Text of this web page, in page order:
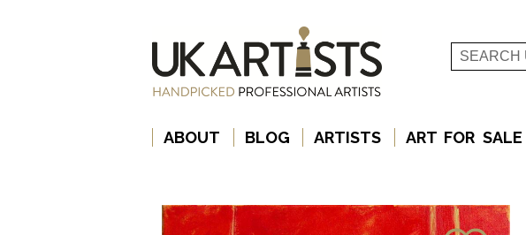
ABOUT BLOG ARTISTS ART FOR SALE